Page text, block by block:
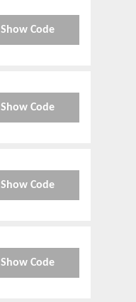
Show Code
Show Code
Show Code
Show Code